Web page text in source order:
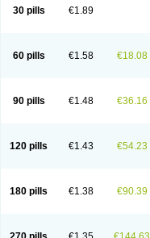
30 pills €1.89
60 pills €1.58 €18.08
90 pills €1.48 €36.16
120 pills €1.43 €54.23
180 pills €1.38 €90.39